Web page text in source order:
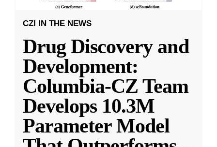
CZI IN THE NEWS
Drug Discovery and
Development:
Columbia-CZ Team
Develops 10.3M
Parameter Model